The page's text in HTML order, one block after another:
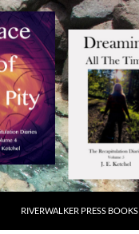
RIVERWALKER PRESS BOOKS